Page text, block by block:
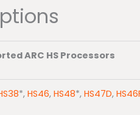
ARC HS Processors
*, HS46, HS48*, HS47D,